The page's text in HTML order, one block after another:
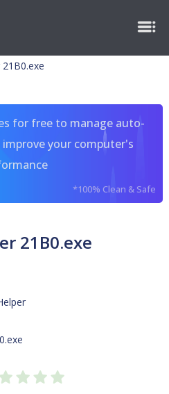
for free to manage auto-
your computer's
*100% Clean & Safe
21B0.exe